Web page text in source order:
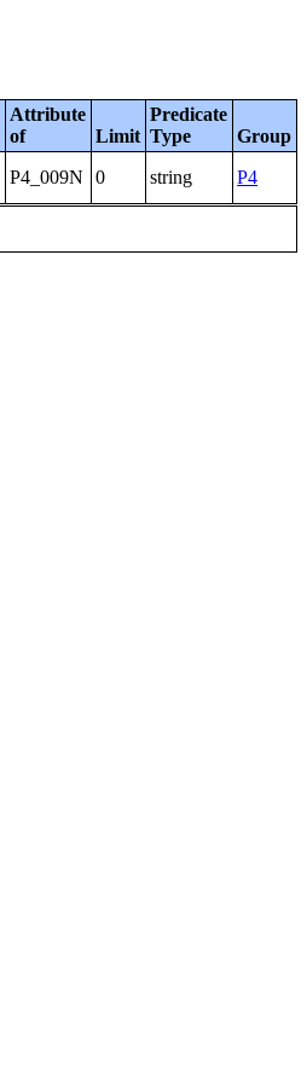
Attribute
of
Limit
Predicate
Type
Group
P4_009N 0 string P4